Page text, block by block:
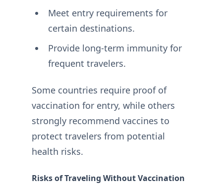
Meet entry requirements for
certain destinations.
Provide long-term immunity for
frequent travelers.
Some countries require proof of
vaccination for entry, while others
strongly recommend vaccines to
protect travelers from potential
health risks.
Risks of Traveling Without Vaccination